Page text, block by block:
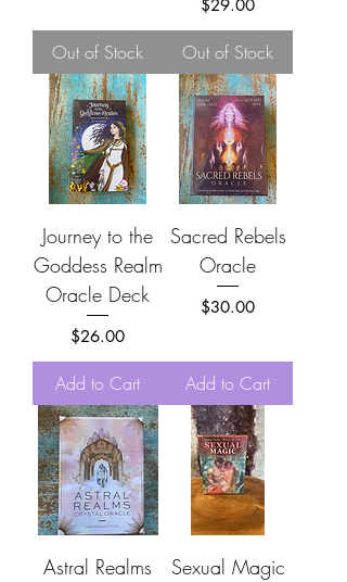
Out of Stock
$29.00
Out of Stock
Journey to the
Goddess Realm
Oracle Deck
Price
$26.00
Add to Cart
Sacred Rebels
Oracle
Price
$30.00
Add to Cart
Astral Realms
Sexual Magic